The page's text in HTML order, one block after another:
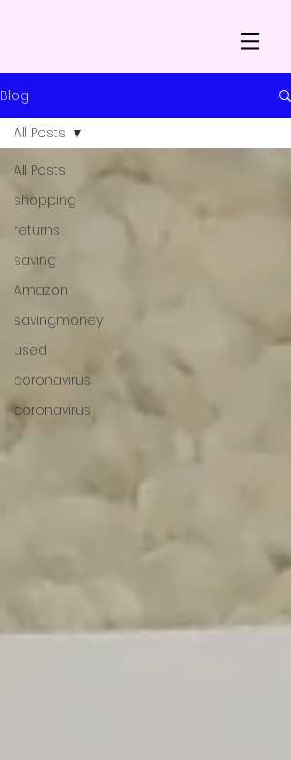
Blog
All Posts
shopping
returns
saving
Amazon
savingmoney
used
coronavirus
coronavirus
All Posts